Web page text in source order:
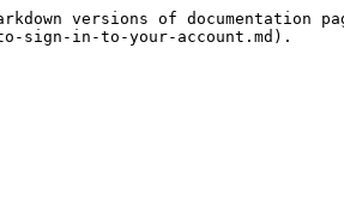
versions of documentation
sign-in-to-your-account.md).